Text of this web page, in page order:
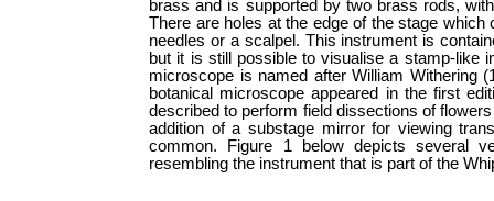
brass and is supported by two brass rods,
There are holes at the edge of the stage
needles or a scalpel. This instrument is
but it is still possible to visualise a stamp-like
microscope is named after William Withering
botanical microscope appeared in the first
described to perform field dissections of
addition of a substage mirror for viewing
common. Figure 1 below depicts several
resembling the instrument that is part of the